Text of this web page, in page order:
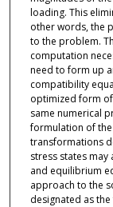
loading. This
other words, the
to the problem.
computation
need to form up
compatibility
optimized form
same numerical
formulation of
transformations
stress states
and equilibrium
approach to the
designated as